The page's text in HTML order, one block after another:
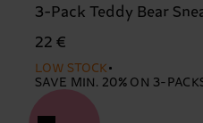
3-Pack Teddy Bear
22 €
LOW STOCK
SAVE MIN. 20% ON 3-